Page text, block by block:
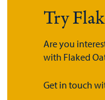
Try
Are you
with Flaked
Get in touch